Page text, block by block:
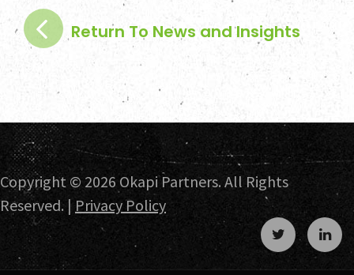
Return To News and Insights
Copyright © 2026 Okapi Partners. All Rights
Reserved. | Privacy Policy